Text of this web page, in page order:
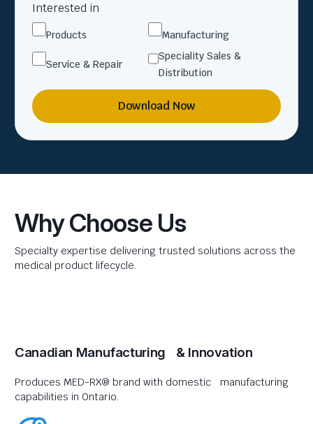
Interested in
Products Manufacturing
Service & Repair
Speciality Sales &
Distribution
Download Now
Why Choose Us
Specialty expertise delivering trusted solutions across the
medical product lifecycle.
Canadian Manufacturing & Innovation
Produces MED-RX® brand with domestic manufacturing
capabilities in Ontario.